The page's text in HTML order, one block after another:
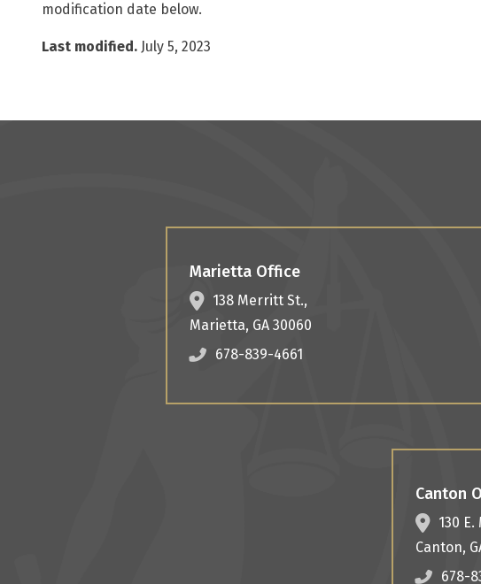
modification date below.
Last modified. July 5, 2023
Marietta Office
138 Merritt St.,
Marietta, GA 30060
678-839-4661
Canton
130 E.
Canton,
678-